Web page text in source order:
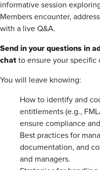
informative session
Members encounter,
with a live Q&A.
Send in your questions in
chat to ensure your specific
You will leave knowing:
How to identify and
entitlements (e.g.,
ensure compliance
Best practices for
documentation, and
and managers.